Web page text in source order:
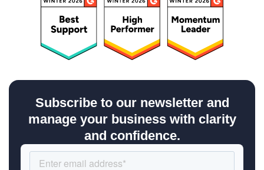
Subscribe to our newsletter and
manage your business with clarity
and confidence.